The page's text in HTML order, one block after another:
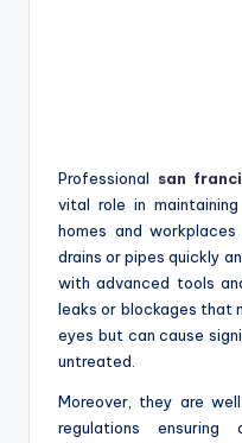
Professional san
vital role in
homes and
drains or pipes quickly
with advanced tools
leaks or blockages that
eyes but can cause
untreated.
Moreover, they are
regulations